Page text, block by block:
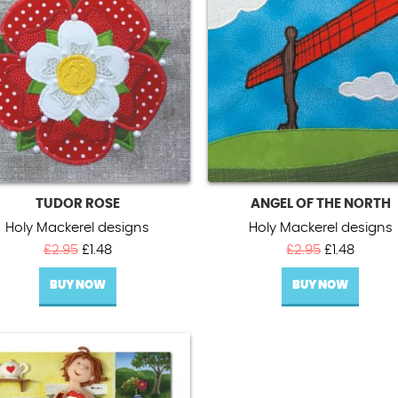
TUDOR ROSE
Holy Mackerel designs
£2.95 Original
price
was:
£2.95.
£ 1.48Current
price
£1.48.
BUY NOW
ANGEL OF THE NORTH
Holy Mackerel designs
£2.95 Original
price
was:
£2.95.
£ 1.48
price
£1.48.
BUY NOW